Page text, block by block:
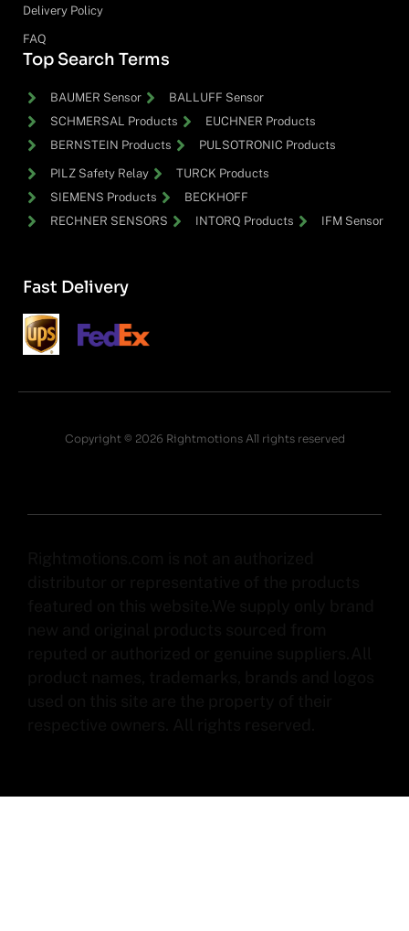
Delivery Policy
FAQ
Top Search Terms
BAUMER Sensor
BALLUFF Sensor
SCHMERSAL Products
EUCHNER Products
BERNSTEIN Products
PULSOTRONIC Products
PILZ Safety Relay
TURCK Products
SIEMENS Products
BECKHOFF
RECHNER SENSORS
INTORQ Products IFM Sensor
Fast Delivery
Copyright © 2026 Rightmotions All rights reserved